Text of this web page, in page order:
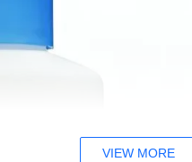
VIEW MORE